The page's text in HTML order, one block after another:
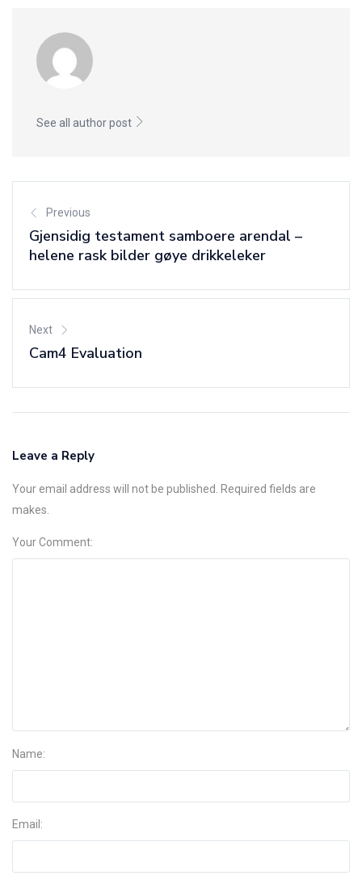
See all author post
Previous
Gjensidig testament samboere arendal –
helene rask bilder gøye drikkeleker
Next
Cam4 Evaluation
Leave a Reply
Your email address will not be published. Required fields are
makes.
Your Comment:
Name:
Email: